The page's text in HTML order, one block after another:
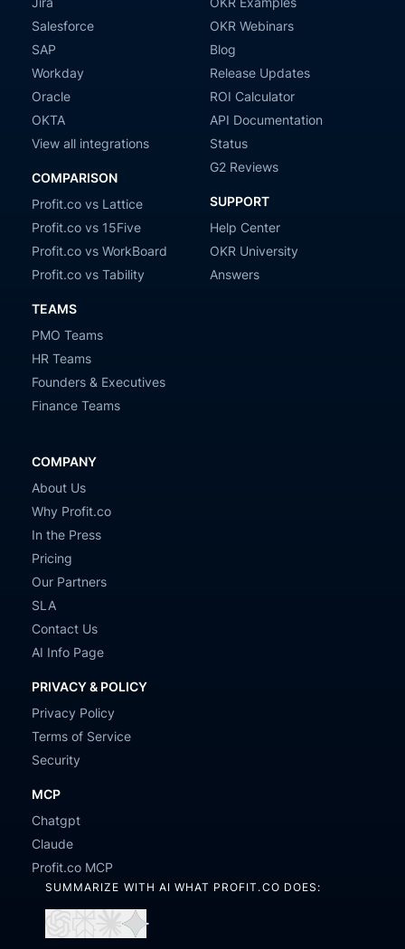
Salesforce
SAP
Workday
Oracle
OKTA
View all integrations
COMPARISON
Profit.co vs Lattice
Profit.co vs 15Five
Profit.co vs WorkBoard
Profit.co vs Tability
TEAMS
PMO Teams
HR Teams
Founders & Executives
Finance Teams
OKR Webinars
Blog
Release Updates
ROI Calculator
API Documentation
Status
G2 Reviews
SUPPORT
Help Center
OKR University
Answers
COMPANY
About Us
Why Profit.co
In the Press
Pricing
Our Partners
SLA
Contact Us
AI Info Page
PRIVACY & POLICY
Privacy Policy
Terms of Service
Security
MCP
Chatgpt
Claude
Profit.co MCP
SUMMARIZE WITH AI WHAT PROFIT.CO DOES: